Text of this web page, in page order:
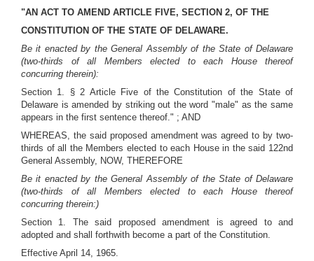
"AN ACT TO AMEND ARTICLE FIVE, SECTION 2, OF THE
CONSTITUTION OF THE STATE OF DELAWARE.
Be it enacted by the General Assembly of the State of Delaware
(two-thirds of all Members elected to each House thereof
concurring therein):
Section 1. § 2 Article Five of the Constitution of the State of
Delaware is amended by striking out the word "male" as the same
appears in the first sentence thereof." ; AND
WHEREAS, the said proposed amendment was agreed to by two-
thirds of all the Members elected to each House in the said 122nd
General Assembly, NOW, THEREFORE
Be it enacted by the General Assembly of the State of Delaware
(two-thirds of all Members elected to each House thereof
concurring therein:)
Section 1. The said proposed amendment is agreed to and
adopted and shall forthwith become a part of the Constitution.
Effective April 14, 1965.